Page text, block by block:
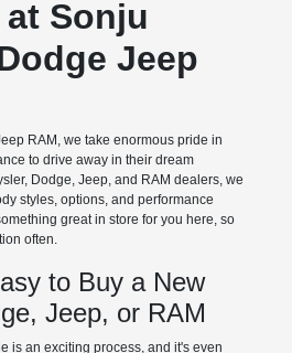
Sonju
Jeep
RAM, we take enormous pride in
to drive away in their dream
Dodge, Jeep, and RAM dealers, we
styles, options, and performance
great in store for you here, so
often.
to Buy a New
Jeep, or RAM
is an exciting process, and it's even